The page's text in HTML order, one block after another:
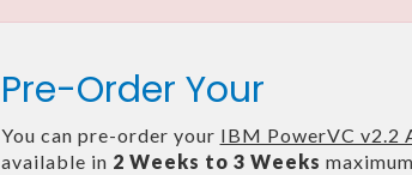
Pre-Order Your
You can pre-order your IBM PowerVC v2.2
available in 2 Weeks to 3 Weeks